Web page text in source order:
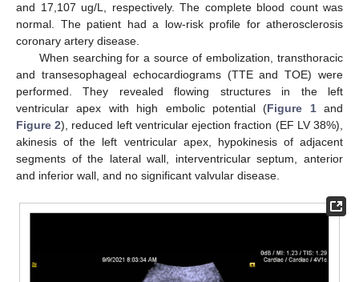
and 17,107 ug/L, respectively. The complete blood count was
normal. The patient had a low-risk profile for atherosclerosis
coronary artery disease.
When searching for a source of embolization, transthoracic
and transesophageal echocardiograms (TTE and TOE) were
performed. They revealed flowing structures in the left
ventricular apex with high embolic potential (Figure 1and
Figure 2), reduced left ventricular ejection fraction (EF LV 38%),
akinesis of the left ventricular apex, hypokinesis of adjacent
segments of the lateral wall, interventricular septum, anterior
and inferior wall, and no significant valvular disease.